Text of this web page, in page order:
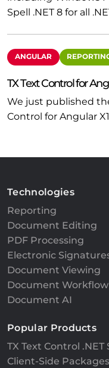
Spell .NET 8 for all
ANGULAR
TX Text Control for
We just published
Control for Angular
Technologies
Reporting
Document Editing
PDF Processing
Electronic
Document Viewing
Document Workflow
Document AI
Popular Products
TX Text Control .NET
Client-Side